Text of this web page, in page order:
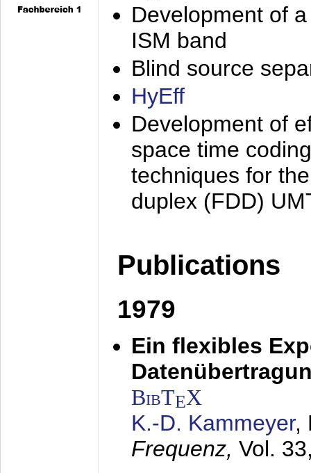
Development of
ISM band
Blind source
HyEff
Development of
space time
techniques for
duplex (FDD)
Publications
1979
Ein flexibles
BibTEX
K.-D. Kammeyer,
Frequenz, Vol.